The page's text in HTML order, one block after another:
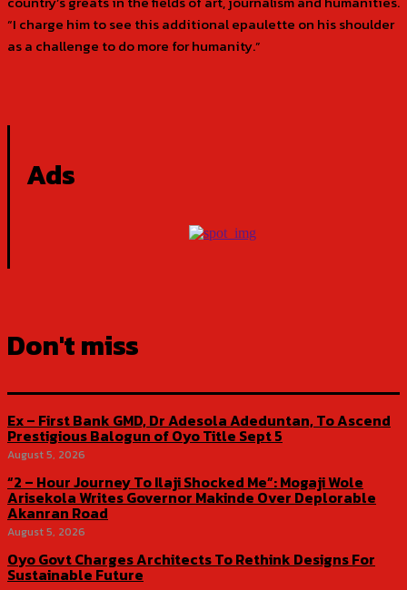
“I charge him to see this additional epaulette on his shoulder
as a challenge to do more for humanity.”
Ads
Don't miss
Ex – First Bank GMD, Dr Adesola Adeduntan, To Ascend
Prestigious Balogun of Oyo Title Sept 5
August 5, 2026
“2 – Hour Journey To Ilaji Shocked Me”: Mogaji Wole
Arisekola Writes Governor Makinde Over Deplorable
Akanran Road
August 5, 2026
Oyo Govt Charges Architects To Rethink Designs For
Sustainable Future